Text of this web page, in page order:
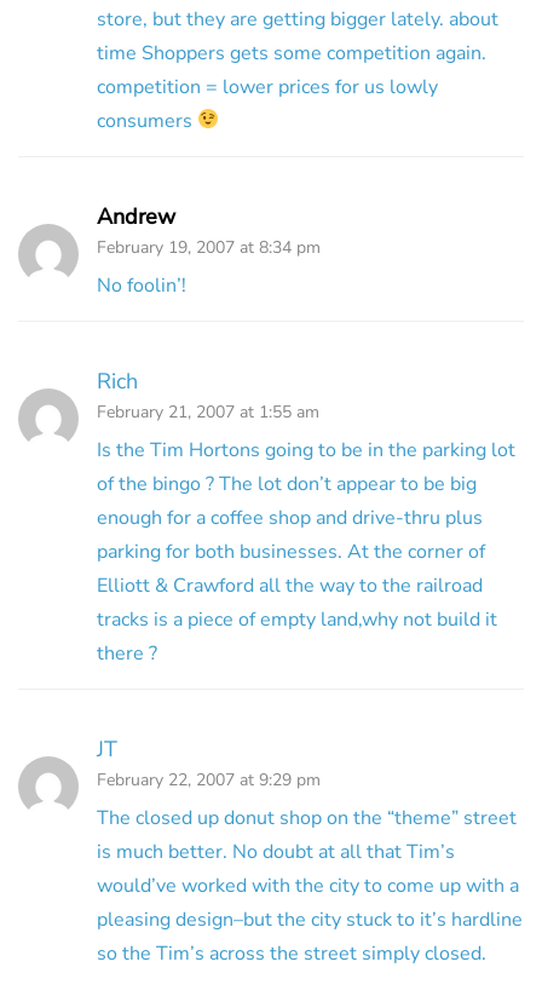
store, but they are getting bigger lately. about
time Shoppers gets some competition again.
competition = lower prices for us lowly
consumers
Andrew
February 19, 2007 at 8:34 pm
No foolin’!
Rich
February 21, 2007 at 1:55 am
Is the Tim Hortons going to be in the parking lot
of the bingo ? The lot don’t appear to be big
enough for a coffee shop and drive-thru plus
parking for both businesses. At the corner of
Elliott & Crawford all the way to the railroad
tracks is a piece of empty land,why not build it
there ?
JT
February 22, 2007 at 9:29 pm
The closed up donut shop on the “theme” street
is much better. No doubt at all that Tim’s
would’ve worked with the city to come up with a
pleasing design–but the city stuck to it’s hardline
so the Tim’s across the street simply closed.